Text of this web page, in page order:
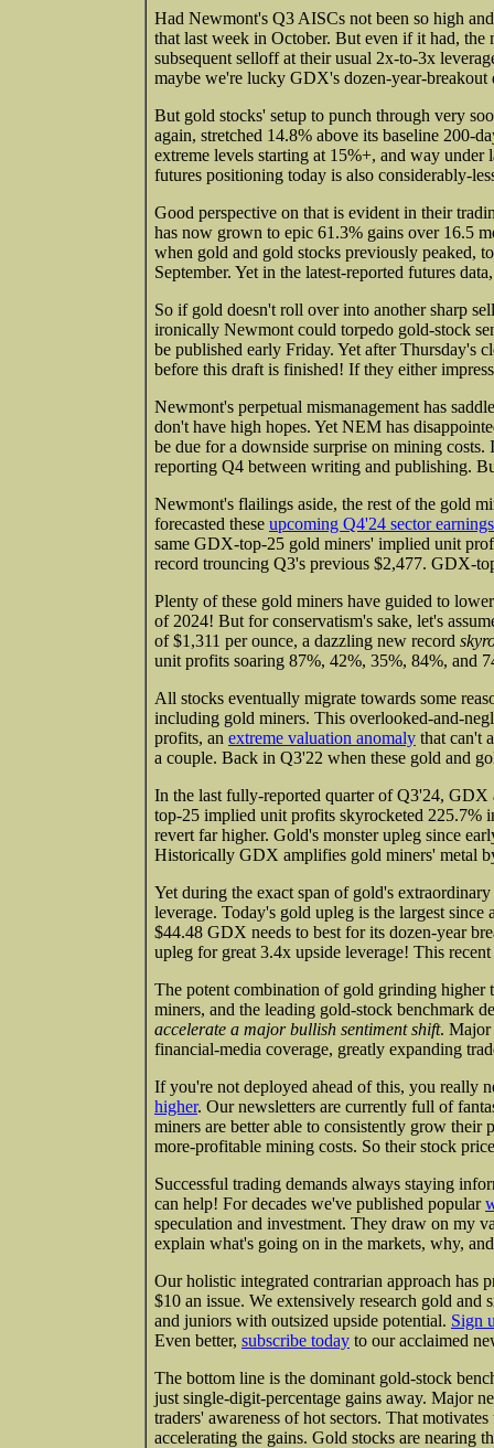
Had Newmont's Q3 AISCs not been so high
that last week in October. But even if it had,
subsequent selloff at their usual 2x-to-3x
maybe we're lucky GDX's dozen-year-
But gold stocks' setup to punch through very
again, stretched 14.8% above its baseline 200-
extreme levels starting at 15%+, and way
futures positioning today is also considerably-
Good perspective on that is evident in their
has now grown to epic 61.3% gains over 16.5
when gold and gold stocks previously peaked,
September. Yet in the latest-reported futures
So if gold doesn't roll over into another sharp
ironically Newmont could torpedo gold-stock
be published early Friday. Yet after Thursday's
before this draft is finished! If they either
Newmont's perpetual mismanagement has
don't have high hopes. Yet NEM has
be due for a downside surprise on mining
reporting Q4 between writing and publishing.
Newmont's flailings aside, the rest of the gold
forecasted these upcoming Q4'24 sector earnings
same GDX-top-25 gold miners' implied unit
record trouncing Q3's previous $2,477. GDX-
Plenty of these gold miners have guided to
of 2024! But for conservatism's sake, let's
of $1,311 per ounce, a dazzling new record
unit profits soaring 87%, 42%, 35%, 84%, and
All stocks eventually migrate towards some
including gold miners. This overlooked-and-
profits, an extreme valuation anomaly that can't
a couple. Back in Q3'22 when these gold and
In the last fully-reported quarter of Q3'24,
top-25 implied unit profits skyrocketed 225.7%
revert far higher. Gold's monster upleg since
Historically GDX amplifies gold miners' metal
Yet during the exact span of gold's
leverage. Today's gold upleg is the largest
$44.48 GDX needs to best for its dozen-year
upleg for great 3.4x upside leverage! This
The potent combination of gold grinding higher
miners, and the leading gold-stock benchmark
accelerate a major bullish sentiment shift. Major
financial-media coverage, greatly expanding
If you're not deployed ahead of this, you really
higher. Our newsletters are currently full of
miners are better able to consistently grow
more-profitable mining costs. So their stock
Successful trading demands always staying
can help! For decades we've published popular
speculation and investment. They draw on my
explain what's going on in the markets, why,
Our holistic integrated contrarian approach has
$10 an issue. We extensively research gold
and juniors with outsized upside potential. Sign
Even better, subscribe today to our acclaimed
The bottom line is the dominant gold-stock
just single-digit-percentage gains away. Major
traders' awareness of hot sectors. That
accelerating the gains. Gold stocks are